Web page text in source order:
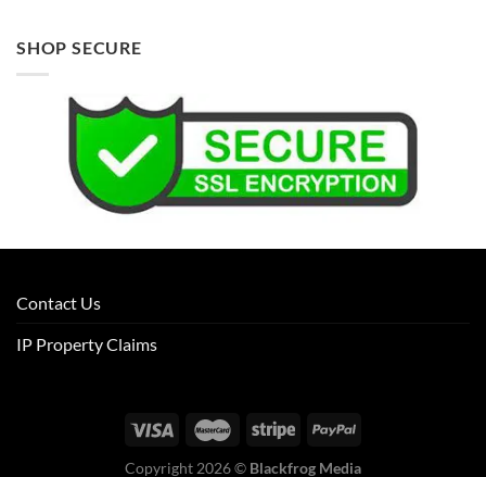
SHOP SECURE
Contact Us
IP Property Claims
Copyright 2026 © Blackfrog Media